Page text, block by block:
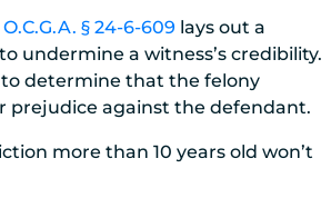
O.C.G.A. § 24-6-609 lays out a
undermine a witness’s credibility.
to determine that the felony
prejudice against the defendant.
more than 10 years old won’t